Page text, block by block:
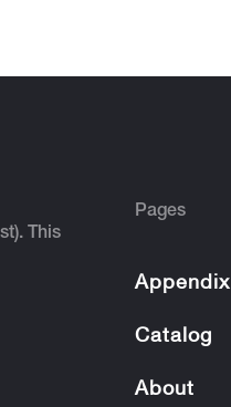
This
Pages
Appendix
Catalog
About